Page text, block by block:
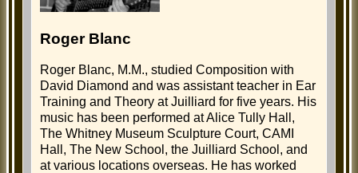
Roger Blanc
Roger Blanc, M.M., studied Composition with
David Diamond and was assistant teacher in Ear
Training and Theory at Juilliard for five years. His
music has been performed at Alice Tully Hall,
The Whitney Museum Sculpture Court, CAMI
Hall, The New School, the Juilliard School, and
at various locations overseas. He has worked